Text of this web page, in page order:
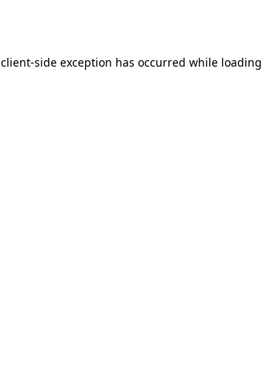
client-side exception has occurred while loading